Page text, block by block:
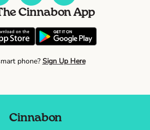
Cinnabon App
phone? Sign Up Here
Cinnabon